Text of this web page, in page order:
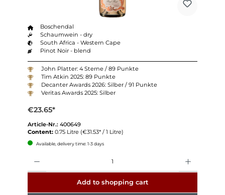
Boschendal
Schaumwein - dry
South Africa - Western Cape
Pinot Noir - blend
John Platter: 4 Sterne / 89 Punkte
Tim Atkin 2025: 89 Punkte
Decanter Awards 2026: Silber / 91 Punkte
Veritas Awards 2025: Silber
€23.65*
Article-Nr.: 400649
Content: 0.75 Litre (€31.53* / 1 Litre)
Available, delivery time: 1-3 days
Add to shopping cart